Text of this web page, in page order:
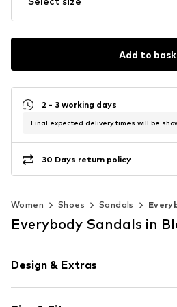
Add to
2 - 3 working days
Final expected delivery times will be
30 Days return policy
Women Shoes Sandals
Everybody Sandals in
Design & Extras